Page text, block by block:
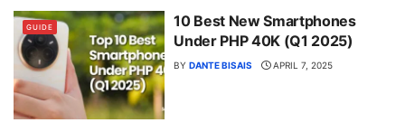
GUIDE
10 Best New Smartphones
Under PHP 40K (Q1 2025)
BY DANTE BISAIS APRIL 7, 2025